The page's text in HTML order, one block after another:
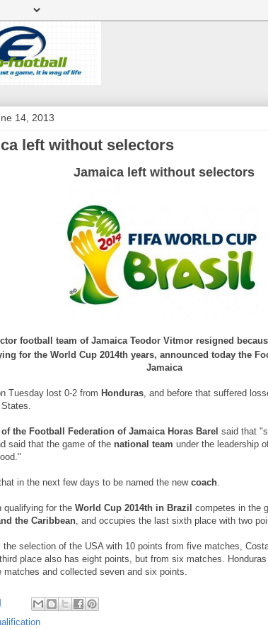
14, 2013
left without selectors
Jamaica left without selectors
football team of Jamaica Teodor Vitmor resigned
for the World Cup 2014th years, announced today the
Jamaica
Tuesday lost 0-2 from Honduras, and before that suffered
.
of the Football Federation of Jamaica Horas Barel said that "
said that the game of the national team under the leadership
."
in the next few days to be named the new coach.
qualifying for the World Cup 2014th in Brazil competes in the
the Caribbean, and occupies the last sixth place with two
the selection of the USA with 10 points from five matches,
third place also has eight points, but from six matches. Honduras
matches and collected seven and six points.